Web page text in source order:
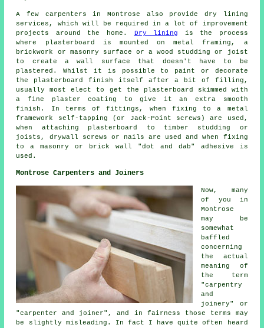
A few carpenters in Montrose also provide dry lining
services, which will be required in a lot of improvement
projects around the home. Dry lining is the process
where plasterboard is mounted on metal framing, a
brickwork or masonry surface or a wood studding or joist
to create a wall surface that doesn't have to be
plastered. Whilst it is possible to paint or decorate
the plasterboard finish itself after a bit of filling,
usually most elect to get the plasterboard skimmed with
a fine plaster coating to give it an extra smooth
finish. In terms of fittings, when fixing to a metal
framework self-tapping (or Jack-Point screws) are used,
when attaching plasterboard to timber studding or
joists, drywall screws or nails are used and when fixing
to a masonry or brick wall "dot and dab" adhesive is
used.
Montrose Carpenters and Joiners
Now, many
of you in
Montrose
may be
somewhat
baffled
concerning
the actual
meaning of
the term
"carpentry
and
joinery" or
"carpenter and joiner", and in fairness those terms may
be slightly misleading. In fact I have quite often heard